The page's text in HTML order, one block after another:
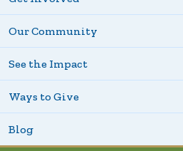
Our Community
See the Impact
Ways to Give
Blog